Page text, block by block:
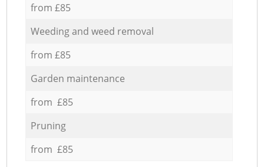
from £85
Weeding and weed removal
from £85
Garden maintenance
from £85
Pruning
from £85